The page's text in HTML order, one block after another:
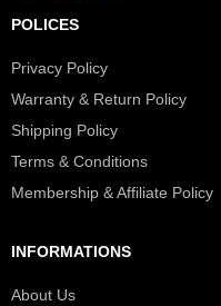
POLICES
Privacy Policy
Warranty & Return Policy
Shipping Policy
Terms & Conditions
Membership & Affiliate Policy
INFORMATIONS
About Us